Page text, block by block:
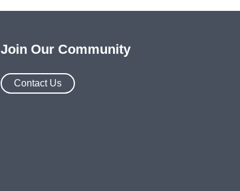
Join Our Community
Contact Us